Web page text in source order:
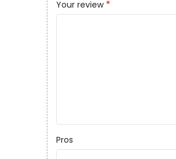
Your review *
Pros